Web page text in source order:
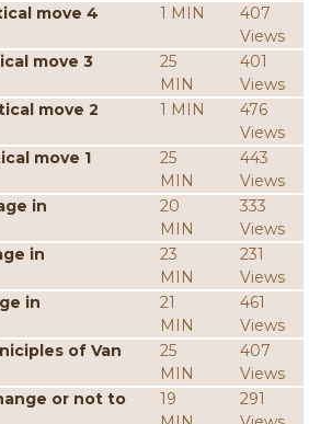
move 4
1 MIN
407
Views
move 3
25
MIN
401
Views
move 2
1 MIN
476
Views
move 1
25
MIN
443
Views
in
20
MIN
333
Views
in
23
MIN
231
Views
in
21
MIN
461
Views
of Van
25
MIN
407
Views
or not to
19
291